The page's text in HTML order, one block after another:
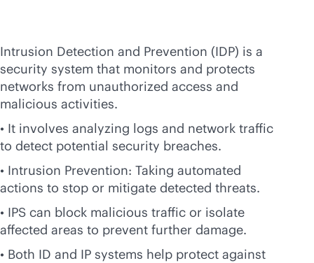
Intrusion Detection and Prevention (IDP) is a
security system that monitors and protects
networks from unauthorized access and
malicious activities.
• It involves analyzing logs and network traffic
to detect potential security breaches.
• Intrusion Prevention: Taking automated
actions to stop or mitigate detected threats.
• IPS can block malicious traffic or isolate
affected areas to prevent further damage.
• Both ID and IP systems help protect against